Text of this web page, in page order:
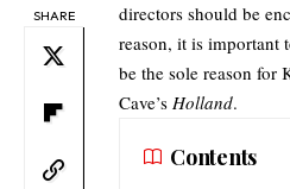
SHARE
directors should be
reason, it is important
be the sole reason for
Cave’s Holland.
Contents